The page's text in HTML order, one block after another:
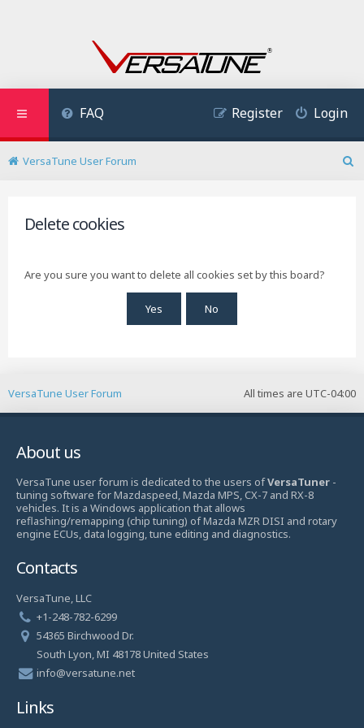
FAQ Login
Register
VersaTune User Forum
Delete cookies
Are you sure you want to delete all cookies set by this board?
All times are UTC-04:00
VersaTune User Forum
About us
VersaTune user forum is dedicated to the users ofVersaTuner -
tuning software for Mazdaspeed, Mazda MPS, CX-7 and RX-8
vehicles. It is a Windows application that allows
reflashing/remapping (chip tuning) of Mazda MZR DISI and rotary
engine ECUs, data logging, tune editing and diagnostics.
Contacts
VersaTune, LLC
+1-248-782-6299
54365 Birchwood Dr.
South Lyon, MI 48178 United States
info@versatune.net
Links